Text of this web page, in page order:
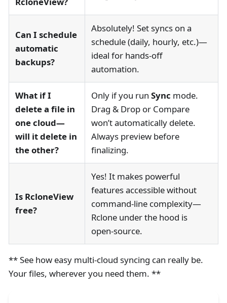
Can I schedule
automatic
backups?
Absolutely! Set syncs on a
schedule (daily, hourly, etc.)—
ideal for hands-off
automation.
What if I
delete a file in
one cloud—
will it delete in
the other?
Only if you runSync mode.
Drag & Drop or Compare
won’t automatically delete.
Always preview before
finalizing.
Is RcloneView
free?
Yes! It makes powerful
features accessible without
command-line complexity—
Rclone under the hood is
open-source.
** See how easy multi-cloud syncing can really be.
Your files, wherever you need them. **